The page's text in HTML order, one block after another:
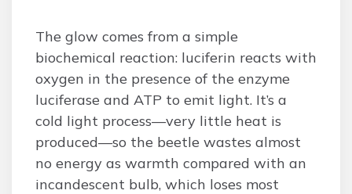
The glow comes from a simple
biochemical reaction: luciferin reacts with
oxygen in the presence of the enzyme
luciferase and ATP to emit light. It’s a
cold light process—very little heat is
produced—so the beetle wastes almost
no energy as warmth compared with an
incandescent bulb, which loses most